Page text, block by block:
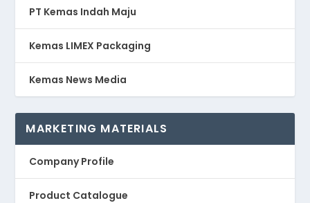
PT Kemas Indah Maju
Kemas LIMEX Packaging
Kemas News Media
MARKETING MATERIALS
Company Profile
Product Catalogue